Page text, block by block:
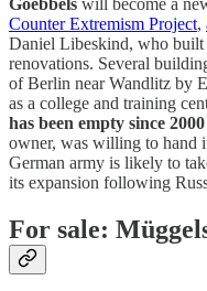
Goebbels will become a
Counter Extremism Project,
Daniel Libeskind, who
renovations. Several
of Berlin near Wandlitz by
as a college and training
has been empty since 2000
owner, was willing to hand
German army is likely to
its expansion following
For sale: